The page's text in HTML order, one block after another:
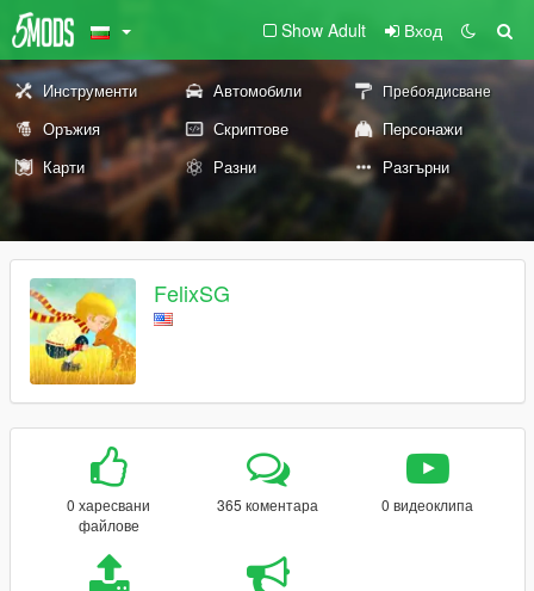
Show Adult Вход
Инструменти Автомобили Пребоядисване
Оръжия Скриптове
Персонажи
Карти
Разни Разгърни
FelixSG
0 харесвани
файлове
365 коментара 0 видеоклипа